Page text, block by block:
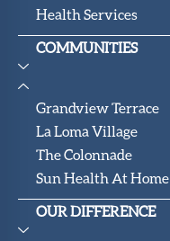
Health Services
COMMUNITIES
Grandview Terrace
La Loma Village
The Colonnade
Sun Health At Home
OUR DIFFERENCE